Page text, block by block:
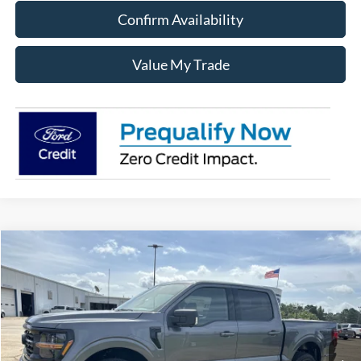
Confirm Availability
Value My Trade
Ford F-150 XLT
Price Drop
VIN:
1FTEW3LP3TKE05888 Stock:1205888 Model:
In Stock Ext. Int.
$57,030
SALE PRICE
Compare Vehicle